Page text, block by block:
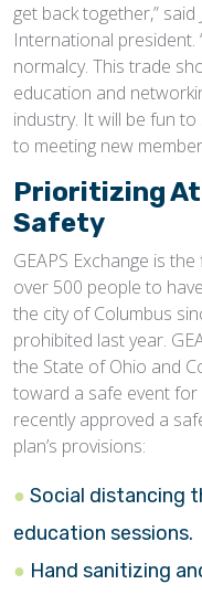
get back together,” said
International president.
normalcy. This trade
education and
industry. It will be fun
to meeting new
Prioritizing
Safety
GEAPS Exchange is
over 500 people to
the city of Columbus
prohibited last year.
the State of Ohio and
toward a safe event
recently approved a
plan’s provisions:
Social distancing
education sessions.
Hand sanitizing